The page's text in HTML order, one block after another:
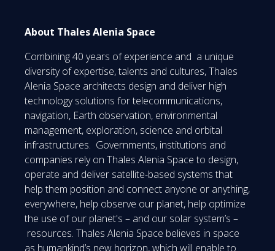
About Thales Alenia Space
Combining 40 years of experience and a unique
diversity of expertise, talents and cultures, Thales
Alenia Space architects design and deliver high
technology solutions for telecommunications,
navigation, Earth observation, environmental
management, exploration, science and orbital
infrastructures. Governments, institutions and
companies rely on Thales Alenia Space to design,
operate and deliver satellite-based systems that
help them position and connect anyone or anything,
everywhere, help observe our planet, help optimize
the use of our planet's – and our solar system’s –
resources. Thales Alenia Space believes in space
as humankind’s new horizon, which will enable to